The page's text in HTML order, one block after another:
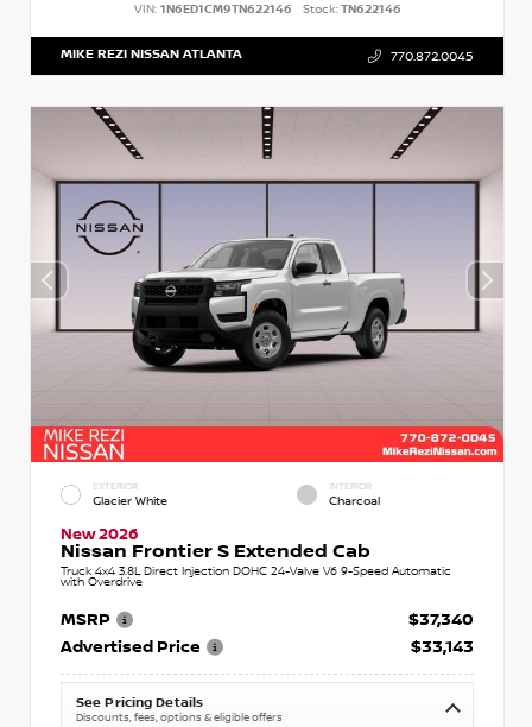
VIN: 1N6ED1CM9TN622146 Stock:TN622146
MIKE REZI NISSAN ATLANTA 770.872.0045
EXTERIOR
Glacier White
INTERIOR
Charcoal
New 2026
Nissan Frontier S Extended Cab
Truck 4x4 3.8L Direct Injection DOHC 24-Valve V6 9-Speed Automatic
with Overdrive
MSRP
$37,340
Advertised Price
$33,143
See Pricing Details
Discounts, fees, options & eligible offers